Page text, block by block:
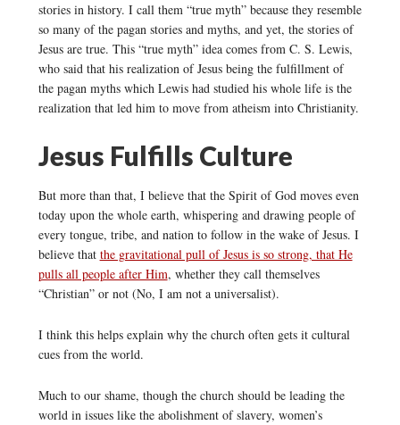
stories in history. I call them “true myth” because they resemble
so many of the pagan stories and myths, and yet, the stories of
Jesus are true. This “true myth” idea comes from C. S. Lewis,
who said that his realization of Jesus being the fulfillment of
the pagan myths which Lewis had studied his whole life is the
realization that led him to move from atheism into Christianity.
Jesus Fulfills Culture
But more than that, I believe that the Spirit of God moves even
today upon the whole earth, whispering and drawing people of
every tongue, tribe, and nation to follow in the wake of Jesus. I
believe that the gravitational pull of Jesus is so strong, that He
pulls all people after Him, whether they call themselves
“Christian” or not (No, I am not a universalist).
I think this helps explain why the church often gets it cultural
cues from the world.
Much to our shame, though the church should be leading the
world in issues like the abolishment of slavery, women’s